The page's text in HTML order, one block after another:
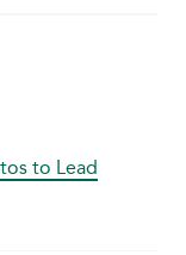
to Lead